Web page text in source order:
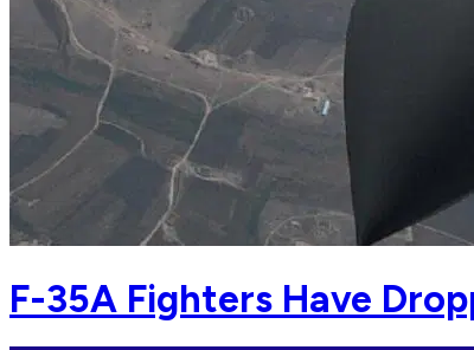
F-35A Fighters Have